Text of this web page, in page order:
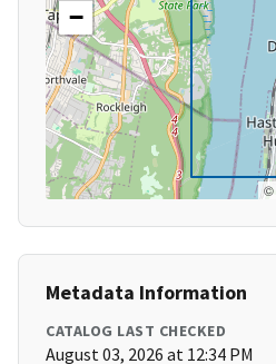
−
©
Metadata Information
CATALOG LAST CHECKED
August 03, 2026 at 12:34 PM